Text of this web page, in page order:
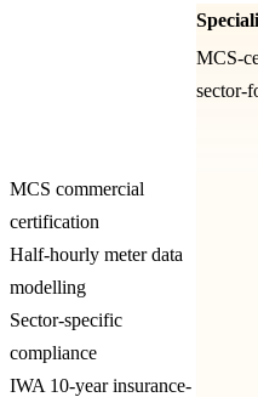
MCS-
sector-
MCS commercial
certification
Half-hourly meter data
modelling
Sector-specific
compliance
IWA 10-year insurance-